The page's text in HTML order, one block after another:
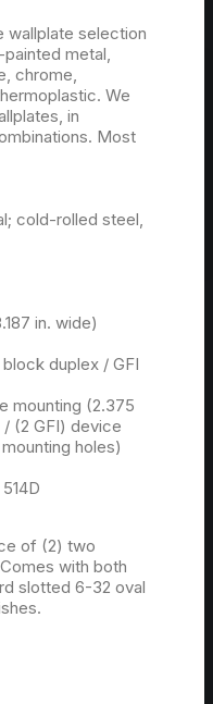
wallplate selection
metal,
chrome,
We
in
Most
cold-rolled steel,
in. wide)
duplex / GFI
mounting (2.375
(2 GFI) device
holes)
of (2) two
with both
slotted 6-32 oval